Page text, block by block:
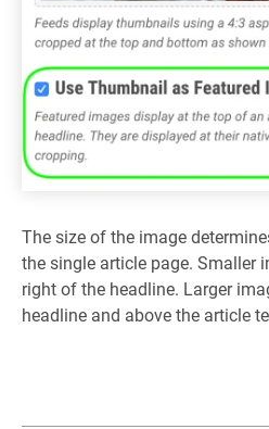
The size of the image
the single article page. Smaller
right of the headline. Larger
headline and above the article